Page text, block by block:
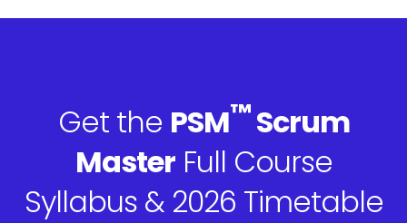
Get the PSM™Scrum
MasterFull Course
Syllabus & 2026 Timetable